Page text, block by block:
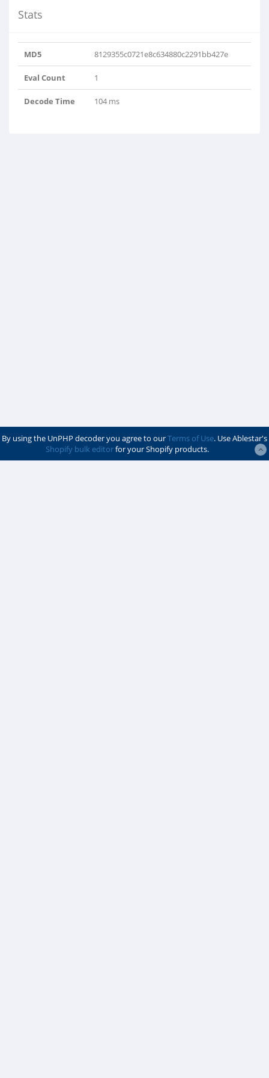
Stats
MD5 8129355c0721e8c634880c2291bb427e
Eval Count 1
Decode Time 104 ms
By using the UnPHP decoder you agree to ourTerms of Use. Use Ablestar's
Shopify bulk editorfor your Shopify products.